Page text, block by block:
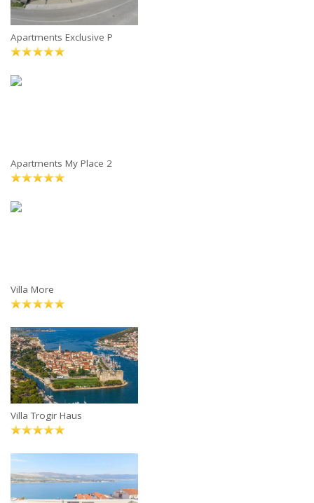
Apartments Exclusive P
Apartments My Place 2
Villa More
Villa Trogir Haus